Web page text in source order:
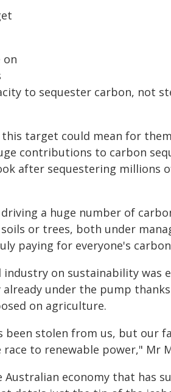
on
to sequester carbon, not
target could mean for
contributions to carbon
after sequestering millions
a huge number of
or trees, both under
paying for everyone's
on sustainability was
under the pump
on agriculture.
been stolen from us, but our
to renewable power," Mr
economy that has